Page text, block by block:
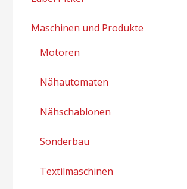
Maschinen und Produkte
Motoren
Nähautomaten
Nähschablonen
Sonderbau
Textilmaschinen